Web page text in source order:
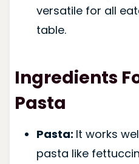
versatile for all
table.
Ingredients
Pasta
Pasta: It works
pasta like